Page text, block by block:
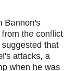
Bannon's
the conflict
that
attacks, a
when he was